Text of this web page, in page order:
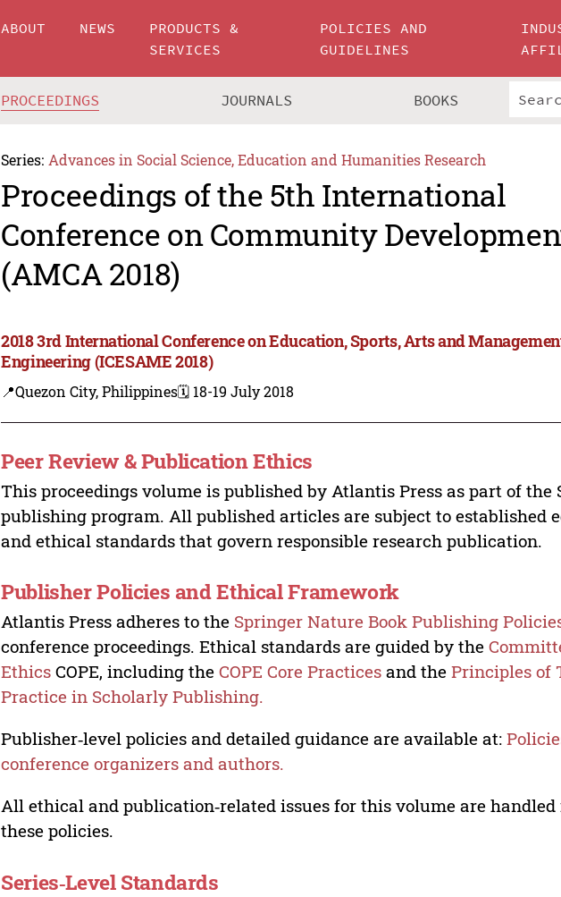
ABOUT NEWS
PRODUCTS &
SERVICES
POLICIES AND
GUIDELINES
PROCEEDINGS JOURNALS BOOKS
Series: Advances in Social Science, Education and Humanities Research
Proceedings of the 5th International
Conference on Community
(AMCA 2018)
2018 3rd International Conference on Education, Sports, Arts and
Engineering (ICESAME 2018)
📍Quezon City, Philippines🗓️ 18-19 July 2018
Peer Review & Publication Ethics
This proceedings volume is published by Atlantis Press as part of the
publishing program. All published articles are subject to established
and ethical standards that govern responsible research publication.
Publisher Policies and Ethical Framework
Atlantis Press adheres to the Springer Nature Book Publishing
conference proceedings. Ethical standards are guided by the
Ethics COPE, including theCOPE Core Practices and the Principles of
Practice in Scholarly Publishing.
Publisher‑level policies and detailed guidance are available at:
conference organizers and authors.
All ethical and publication‑related issues for this volume are
these policies.
Series‑Level Standards